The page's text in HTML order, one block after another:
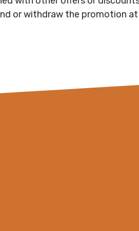
or withdraw the promotion